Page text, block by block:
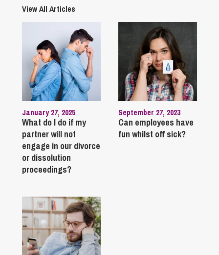
View All Articles
January 27, 2025
What do I do if my
partner will not
engage in our divorce
or dissolution
proceedings?
September 27, 2023
Can employees have
fun whilst off sick?